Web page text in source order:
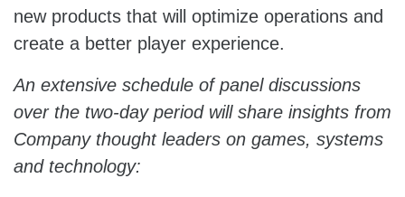
new products that will optimize operations and
create a better player experience.
An extensive schedule of panel discussions
over the two-day period will share insights from
Company thought leaders on games, systems
and technology: